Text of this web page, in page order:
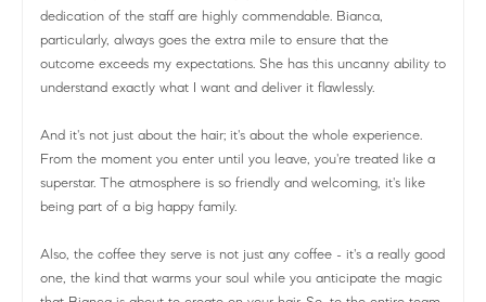
dedication of the staff are highly commendable. Bianca,
particularly, always goes the extra mile to ensure that the
outcome exceeds my expectations. She has this uncanny ability to
understand exactly what I want and deliver it flawlessly.
And it's not just about the hair; it's about the whole experience.
From the moment you enter until you leave, you're treated like a
superstar. The atmosphere is so friendly and welcoming, it's like
being part of a big happy family.
Also, the coffee they serve is not just any coffee - it's a really good
one, the kind that warms your soul while you anticipate the magic